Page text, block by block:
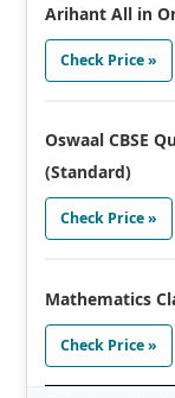
Arihant All in
Check Price »
Oswaal CBSE
(Standard)
Check Price »
Mathematics
Check Price »